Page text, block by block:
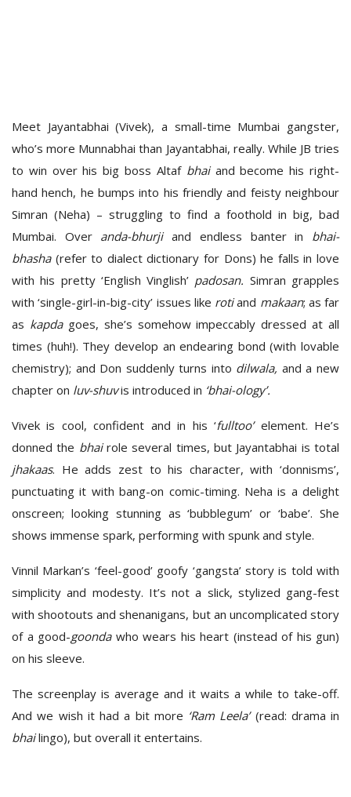
Meet Jayantabhai (Vivek), a small-time Mumbai gangster,
who’s more Munnabhai than Jayantabhai, really. While JB tries
to win over his big boss Altaf bhai and become his right-
hand hench, he bumps into his friendly and feisty neighbour
Simran (Neha) – struggling to find a foothold in big, bad
Mumbai. Over anda-bhurjiand endless banter in bhai-
bhasha (refer to dialect dictionary for Dons) he falls in love
with his pretty ‘English Vinglish’ padosan. Simran grapples
with ‘single-girl-in-big-city’ issues like rotiand makaan; as far
as kapdagoes, she’s somehow impeccably dressed at all
times (huh!). They develop an endearing bond (with lovable
chemistry); and Don suddenly turns into dilwala, and a new
chapter on luv-shuvis introduced in ‘bhai-ology’.
Vivek is cool, confident and in his ‘fulltoo’element. He’s
donned the bhairole several times, but Jayantabhai is total
jhakaas. He adds zest to his character, with ‘donnisms’,
punctuating it with bang-on comic-timing. Neha is a delight
onscreen; looking stunning as ‘bubblegum’ or ‘babe’. She
shows immense spark, performing with spunk and style.
Vinnil Markan’s ‘feel-good’ goofy ‘gangsta’ story is told with
simplicity and modesty. It’s not a slick, stylized gang-fest
with shootouts and shenanigans, but an uncomplicated story
of a good-goondawho wears his heart (instead of his gun)
on his sleeve.
The screenplay is average and it waits a while to take-off.
And we wish it had a bit more ‘Ram Leela’(read: drama in
bhailingo), but overall it entertains.